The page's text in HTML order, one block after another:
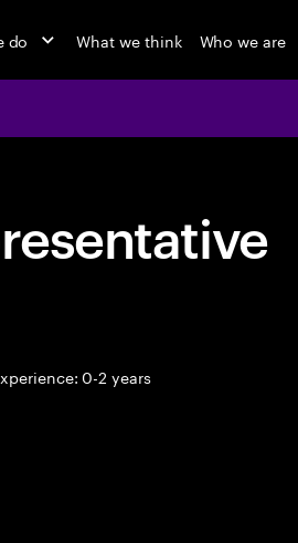
do What we think Who we are
0-2 years